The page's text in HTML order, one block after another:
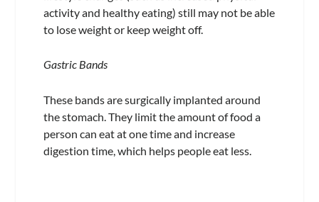
activity and healthy eating) still may not be able
to lose weight or keep weight off.
Gastric Bands
These bands are surgically implanted around
the stomach. They limit the amount of food a
person can eat at one time and increase
digestion time, which helps people eat less.